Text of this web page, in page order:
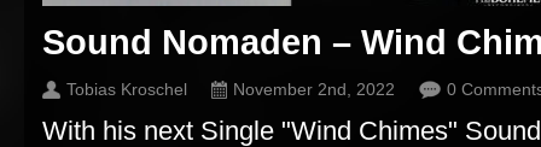
Sound Nomaden – Wind
Tobias Kroschel November 2nd, 2022 0
With his next Single "Wind Chimes"